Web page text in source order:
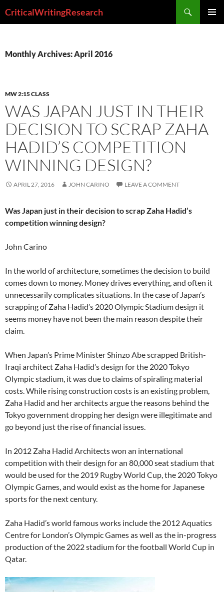
CriticalWritingResearch
Monthly Archives: April 2016
MW 2:15 CLASS
WAS JAPAN JUST IN THEIR
DECISION TO SCRAP ZAHA
HADID’S COMPETITION
WINNING DESIGN?
APRIL 27, 2016 JOHN CARINO LEAVE A COMMENT
Was Japan just in their decision to scrap Zaha Hadid’s
competition winning design?
John Carino
In the world of architecture, sometimes the decision to build
comes down to money. Money drives everything, and often it
unnecessarily complicates situations. In the case of Japan’s
scrapping of Zaha Hadid’s 2020 Olympic Stadium design it
seems money have not been the main reason despite their
claim.
When Japan’s Prime Minister Shinzo Abe scrapped British-
Iraqi architect Zaha Hadid’s design for the 2020 Tokyo
Olympic stadium, it was due to claims of spiraling material
costs. While rising construction costs is an existing problem,
Zaha Hadid and her architects argue the reasons behind the
Tokyo government dropping her design were illegitimate and
go beyond just the rise of financial issues.
In 2012 Zaha Hadid Architects won an international
competition with their design for an 80,000 seat stadium that
would be used for the 2019 Rugby World Cup, the 2020 Tokyo
Olympic Games, and would exist as the home for Japanese
sports for the next century.
Zaha Hadid’s world famous works include the 2012 Aquatics
Centre for London’s Olympic Games as well as the in-progress
production of the 2022 stadium for the football World Cup in
Qatar.